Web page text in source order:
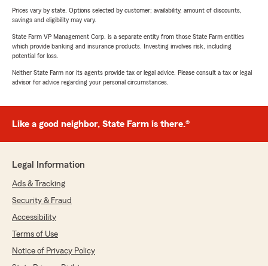
Prices vary by state. Options selected by customer; availability, amount of discounts,
savings and eligibility may vary.
State Farm VP Management Corp. is a separate entity from those State Farm entities
which provide banking and insurance products. Investing involves risk, including
potential for loss.
Neither State Farm nor its agents provide tax or legal advice. Please consult a tax or legal
advisor for advice regarding your personal circumstances.
Like a good neighbor, State Farm is there.®
Legal Information
Ads & Tracking
Security & Fraud
Accessibility
Terms of Use
Notice of Privacy Policy